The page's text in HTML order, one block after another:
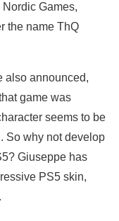
Games,
the name ThQ
also announced,
game was
seems to be
So why not develop
Giuseppe has
PS5 skin,